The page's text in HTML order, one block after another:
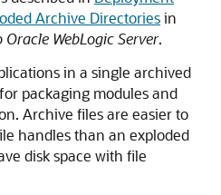
Archive Directoriesin
WebLogic Server.
in a single archived
packaging modules and
Archive files are easier to
handles than an exploded
disk space with file